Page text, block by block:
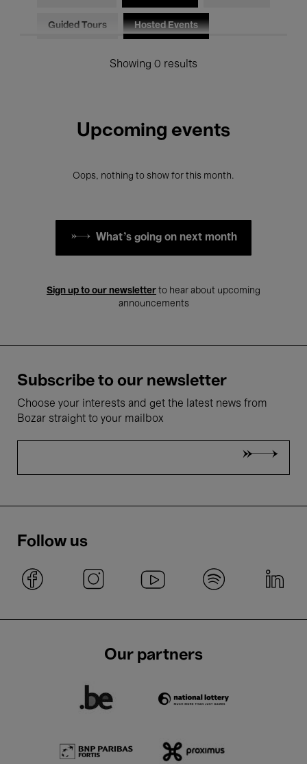
Guided Tours Hosted Events
Showing 0 results
Upcoming events
Oops, nothing to show for this month.
What's going on next month
Sign up to our newsletter to hear about upcoming
announcements
Subscribe to our newsletter
Choose your interests and get the latest news from
Bozar straight to your mailbox
Follow us
Our partners